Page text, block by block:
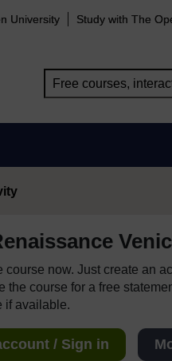
University Study with The
course now. Just create an
the course for a free
if available.
/ Sign in